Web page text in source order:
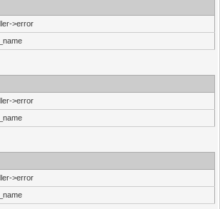
>error
>error
>error